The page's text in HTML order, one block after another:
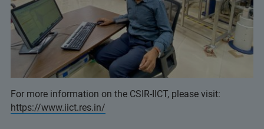
For more information on the CSIR-IICT, please visit:
https://www.iict.res.in/